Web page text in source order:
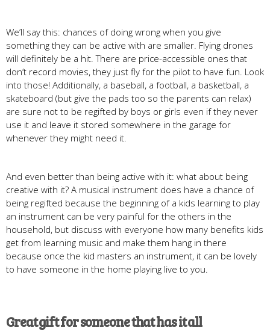
We’ll say this: chances of doing wrong when you give
something they can be active with are smaller. Flying drones
will definitely be a hit. There are price-accessible ones that
don’t record movies, they just fly for the pilot to have fun. Look
into those! Additionally, a baseball, a football, a basketball, a
skateboard (but give the pads too so the parents can relax)
are sure not to be regifted by boys or girls even if they never
use it and leave it stored somewhere in the garage for
whenever they might need it.
And even better than being active with it: what about being
creative with it? A musical instrument does have a chance of
being regifted because the beginning of a kids learning to play
an instrument can be very painful for the others in the
household, but discuss with everyone how many benefits kids
get from learning music and make them hang in there
because once the kid masters an instrument, it can be lovely
to have someone in the home playing live to you.
Great gift for someone that has it all